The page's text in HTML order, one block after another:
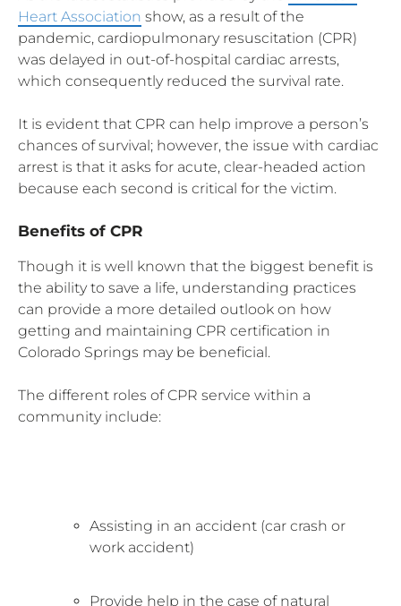
Heart Association show, as a result of the
pandemic, cardiopulmonary resuscitation (CPR)
was delayed in out-of-hospital cardiac arrests,
which consequently reduced the survival rate.
It is evident that CPR can help improve a person’s
chances of survival; however, the issue with cardiac
arrest is that it asks for acute, clear-headed action
because each second is critical for the victim.
Benefits of CPR
Though it is well known that the biggest benefit is
the ability to save a life, understanding practices
can provide a more detailed outlook on how
getting and maintaining CPR certification in
Colorado Springs may be beneficial.
The different roles of CPR service within a
community include:
Assisting in an accident (car crash or
work accident)
Provide help in the case of natural